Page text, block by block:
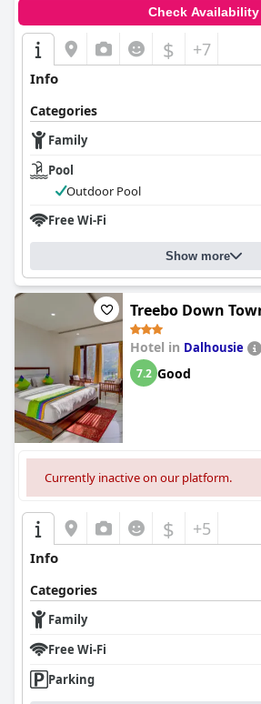
Check Availability
$ +7
Info
Categories
Family
Pool
Outdoor Pool
Free Wi-Fi
Show more
Treebo Down
Hotel in Dalhousie
7.2 Good
Currently inactive on our platform.
$ +5
Info
Categories
Family
Free Wi-Fi
Parking